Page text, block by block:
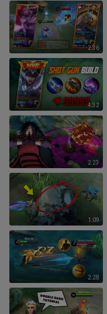
2:36
4:32
2:23
1:09
2:28